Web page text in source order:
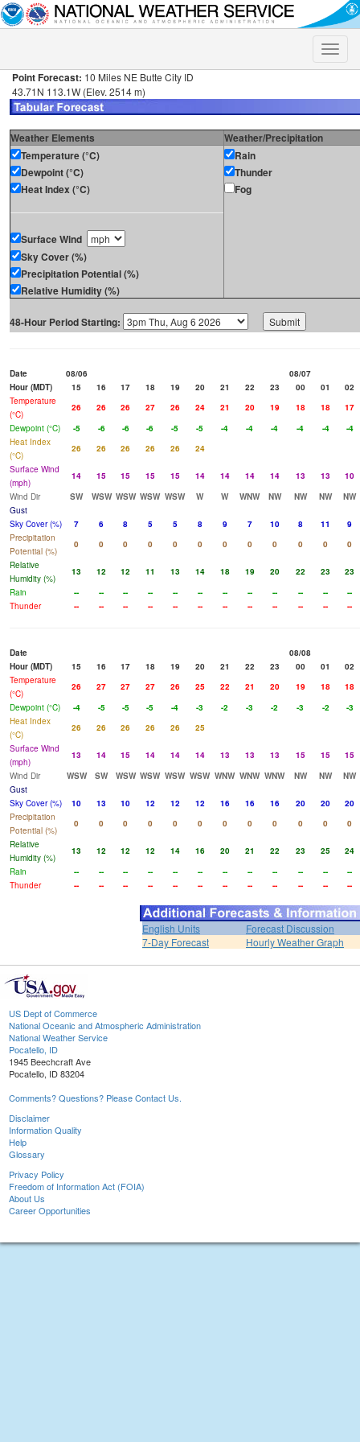
Toggle
Point Forecast: 10 Miles NE Butte City ID
43.71N 113.1W (Elev. 2514 m)
Weather Elements
Weather/Precipitation
Temperature (°C)
Dewpoint (°C)
Heat Index (°C)
Surface Wind
Sky Cover (%)
Precipitation Potential (%)
Relative Humidity (%)
Rain
Thunder
Fog
48-Hour Period Starting:
Date 08/06
08/07
Hour (MDT)
15 16 17 18 19 20 21 22 23 00 01
02
Temperature
(°C)
26 26 26 27 26 24 21 20 19 18 18
17
Dewpoint (°C)
-5 -6 -6 -6 -5 -5 -4 -4 -4 -4 -4
-4
Heat Index
(°C)
26 26 26 26 26
24
Surface Wind
(mph)
14 15 15 15 15 14 14 14 14 13 13
10
Wind Dir
SW WSW WSW WSW WSW W W WNW NW NW NW
NW
Gust
Sky Cover (%)
7 6 8 5 5 8 9 7 10 8 11
9
Precipitation
Potential (%)
0 0 0 0 0 0 0 0 0 0 0
0
Relative
Humidity (%)
13 12 12 11 13 14 18 19 20 22 23
23
Rain
-- -- -- -- -- -- -- -- -- -- --
--
Thunder
-- -- -- -- -- -- -- -- -- -- -- --
Date
08/08
Hour (MDT)
15 16 17 18 19 20 21 22 23 00 01
02
Temperature
(°C)
26 27 27 27 26 25 22 21 20 19 18
18
Dewpoint (°C)
-4 -5 -5 -5 -4 -3 -2 -3 -2 -3 -2
-3
Heat Index
(°C)
26 26 26 26 26
25
Surface Wind
(mph)
13 14 15 14 14 14 13 13 13 15 15
15
Wind Dir
WSW SW WSW WSW WSW WSW WNW WNW WNW NW NW
NW
Gust
Sky Cover (%)
10 13 10 12 12 12 16 16 16 20 20
20
Precipitation
Potential (%)
0 0 0 0 0 0 0 0 0 0 0
0
Relative
Humidity (%)
13 12 12 12 14 16 20 21 22 23 25
24
Rain
-- -- -- -- -- -- -- -- -- -- --
--
Thunder
-- -- -- -- -- -- -- -- -- -- -- --
English Units
Forecast Discussion
7-Day Forecast
Hourly Weather Graph
US Dept of Commerce
National Oceanic and Atmospheric Administration
National Weather Service
Pocatello, ID
1945 Beechcraft Ave
Pocatello, ID 83204
Comments? Questions? Please Contact Us.
Disclaimer
Information Quality
Help
Glossary
Privacy Policy
Freedom of Information Act (FOIA)
About Us
Career Opportunities